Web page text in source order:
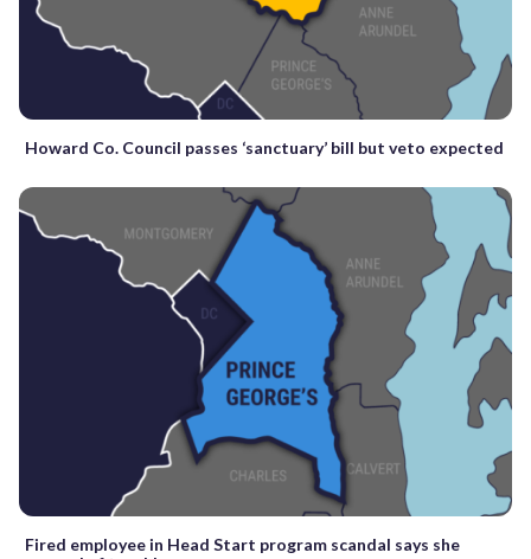
Howard Co. Council passes ‘sanctuary’ bill but veto expected
Fired employee in Head Start program scandal says she